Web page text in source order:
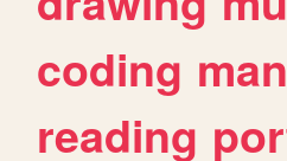
coding
reading